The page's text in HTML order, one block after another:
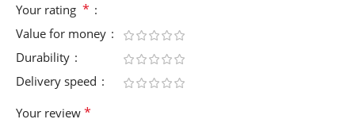
Your rating *
Value for money
Durability
Delivery speed
Your review *